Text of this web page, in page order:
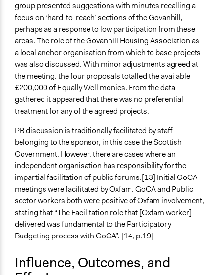
group presented suggestions with minutes recalling a
focus on ‘hard-to-reach’ sections of the Govanhill,
perhaps as a response to low participation from these
areas. The role of the Govanhill Housing Association as
a local anchor organisation from which to base projects
was also discussed. With minor adjustments agreed at
the meeting, the four proposals totalled the available
£200,000 of Equally Well monies. From the data
gathered it appeared that there was no preferential
treatment for any of the agreed projects.
PB discussion is traditionally facilitated by staff
belonging to the sponsor, in this case the Scottish
Government. However, there are cases where an
independent organisation has responsibility for the
impartial facilitation of public forums.[13] Initial GoCA
meetings were facilitated by Oxfam. GoCA and Public
sector workers both were positive of Oxfam involvement,
stating that “The Facilitation role that [Oxfam worker]
delivered was fundamental to the Participatory
Budgeting process with GoCA”. [14, p.19]
Influence, Outcomes, and